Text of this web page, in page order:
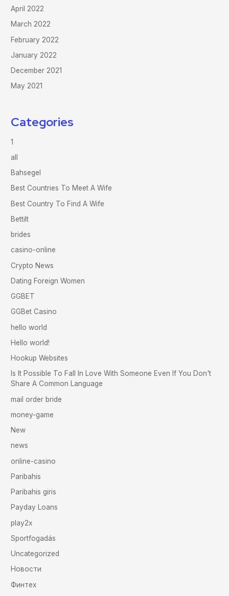
April 2022
March 2022
February 2022
January 2022
December 2021
May 2021
Categories
1
all
Bahsegel
Best Countries To Meet A Wife
Best Country To Find A Wife
Bettilt
brides
casino-online
Crypto News
Dating Foreign Women
GGBET
GGBet Casino
hello world
Hello world!
Hookup Websites
Is It Possible To Fall In Love With Someone Even If You Don't
Share A Common Language
mail order bride
money-game
New
news
online-casino
Paribahis
Paribahis giris
Payday Loans
play2x
Sportfogadás
Uncategorized
Новости
Финтех